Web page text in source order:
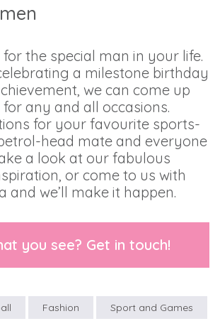
the special man in your life.
a milestone birthday
we can come up
any and all occasions.
for your favourite sports-
head mate and everyone
a look at our fabulous
or come to us with
and we’ll make it happen.
you see? Get in touch!
Fashion Sport and Games